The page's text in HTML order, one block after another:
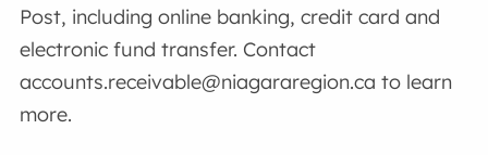
Post, including online banking, credit card and
electronic fund transfer. Contact
accounts.receivable@niagararegion.ca to learn
more.